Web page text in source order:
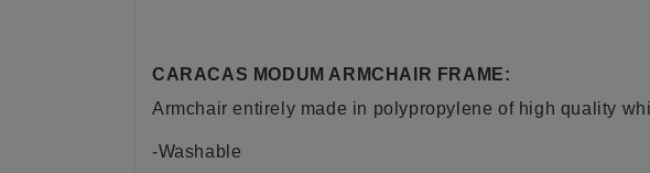
CARACAS MODUM ARMCHAIR FRAME:
Armchair entirely made in polypropylene of high quality
-Washable